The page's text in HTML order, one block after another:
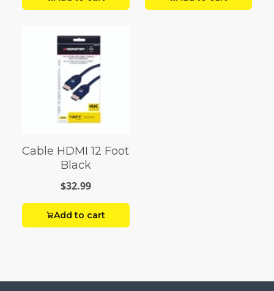
Cable HDMI 12 Foot
Black
$32.99
Add to cart